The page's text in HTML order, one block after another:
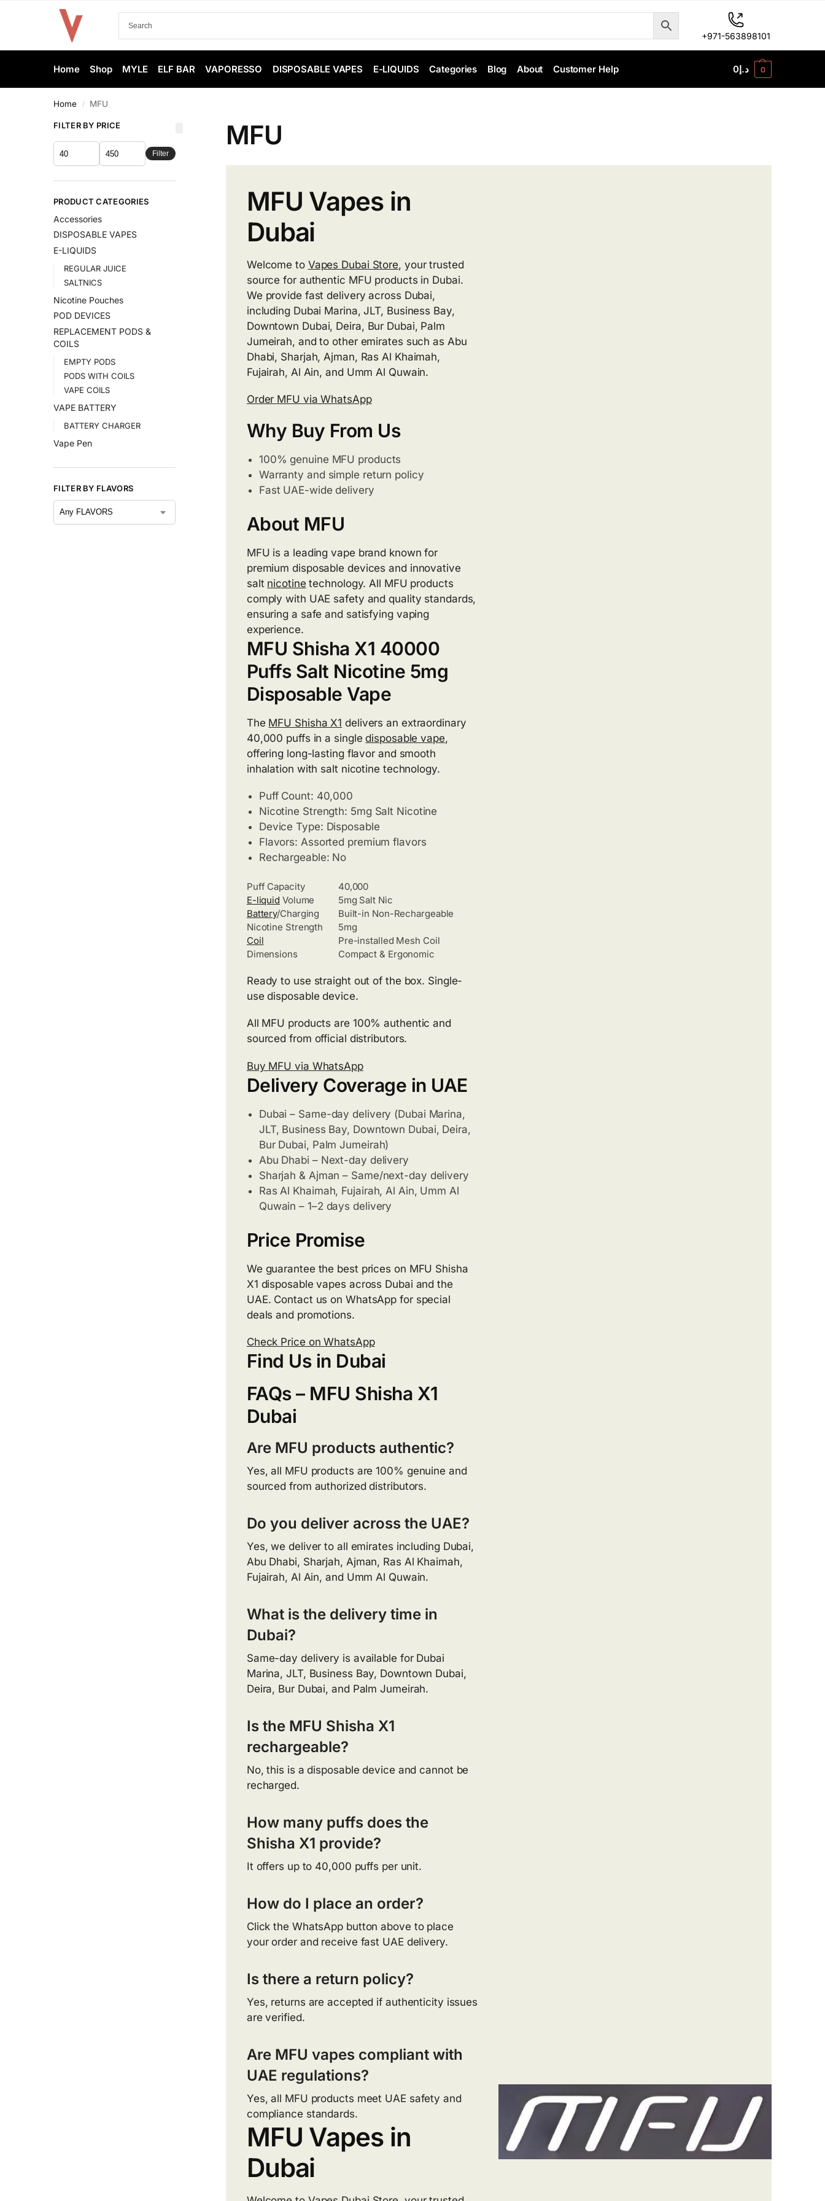
+971-563898101
Home Shop MYLE ELF BAR VAPORESSO DISPOSABLE VAPES E-LIQUIDS Categories Blog About Customer Help د.إ0 0
Home / MFU
MFU
MFU Vapes in
Dubai
Welcome to Vapes Dubai Store, your trusted
source for authentic MFU products in Dubai.
We provide fast delivery across Dubai,
including Dubai Marina, JLT, Business Bay,
Downtown Dubai, Deira, Bur Dubai, Palm
Jumeirah, and to other emirates such as Abu
Dhabi, Sharjah, Ajman, Ras Al Khaimah,
Fujairah, Al Ain, and Umm Al Quwain.
Order MFU via WhatsApp
Why Buy From Us
100% genuine MFU products
Warranty and simple return policy
Fast UAE-wide delivery
About MFU
MFU is a leading vape brand known for
premium disposable devices and innovative
salt nicotine technology. All MFU products
comply with UAE safety and quality standards,
ensuring a safe and satisfying vaping
experience.
MFU Shisha X1 40000
Puffs Salt Nicotine 5mg
Disposable Vape
The MFU Shisha X1 delivers an extraordinary
40,000 puffs in a singledisposable vape,
offering long-lasting flavor and smooth
inhalation with salt nicotine technology.
Puff Count: 40,000
Nicotine Strength: 5mg Salt Nicotine
Device Type: Disposable
Flavors: Assorted premium flavors
Rechargeable: No
Puff Capacity
40,000
E-liquid Volume
5mg Salt Nic
Battery/Charging
Built-in Non-Rechargeable
Nicotine Strength
5mg
Coil
Pre-installed Mesh Coil
Dimensions
Compact & Ergonomic
Ready to use straight out of the box. Single-
use disposable device.
All MFU products are 100% authentic and
sourced from official distributors.
Buy MFU via WhatsApp
Delivery Coverage in UAE
Dubai – Same-day delivery (Dubai Marina,
JLT, Business Bay, Downtown Dubai, Deira,
Bur Dubai, Palm Jumeirah)
Abu Dhabi – Next-day delivery
Sharjah & Ajman – Same/next-day delivery
Ras Al Khaimah, Fujairah, Al Ain, Umm Al
Quwain – 1–2 days delivery
Price Promise
We guarantee the best prices on MFU Shisha
X1 disposable vapes across Dubai and the
UAE. Contact us on WhatsApp for special
deals and promotions.
Check Price on WhatsApp
Find Us in Dubai
FAQs – MFU Shisha X1
Dubai
Are MFU products authentic?
Yes, all MFU products are 100% genuine and
sourced from authorized distributors.
Do you deliver across the UAE?
Yes, we deliver to all emirates including Dubai,
Abu Dhabi, Sharjah, Ajman, Ras Al Khaimah,
Fujairah, Al Ain, and Umm Al Quwain.
What is the delivery time in
Dubai?
Same-day delivery is available for Dubai
Marina, JLT, Business Bay, Downtown Dubai,
Deira, Bur Dubai, and Palm Jumeirah.
Is the MFU Shisha X1
rechargeable?
No, this is a disposable device and cannot be
recharged.
How many puffs does the
Shisha X1 provide?
It offers up to 40,000 puffs per unit.
How do I place an order?
Click the WhatsApp button above to place
your order and receive fast UAE delivery.
Is there a return policy?
Yes, returns are accepted if authenticity issues
are verified.
Are MFU vapes compliant with
UAE regulations?
Yes, all MFU products meet UAE safety and
compliance standards.
MFU Vapes in
Dubai
FILTER BY PRICE
Filter
PRODUCT CATEGORIES
Accessories
DISPOSABLE VAPES
E-LIQUIDS
REGULAR JUICE
SALTNICS
Nicotine Pouches
POD DEVICES
REPLACEMENT PODS &
COILS
EMPTY PODS
PODS WITH COILS
VAPE COILS
VAPE BATTERY
BATTERY CHARGER
Vape Pen
FILTER BY FLAVORS